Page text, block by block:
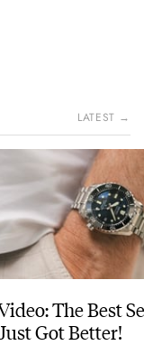
LATEST →
The Best
Got Better!